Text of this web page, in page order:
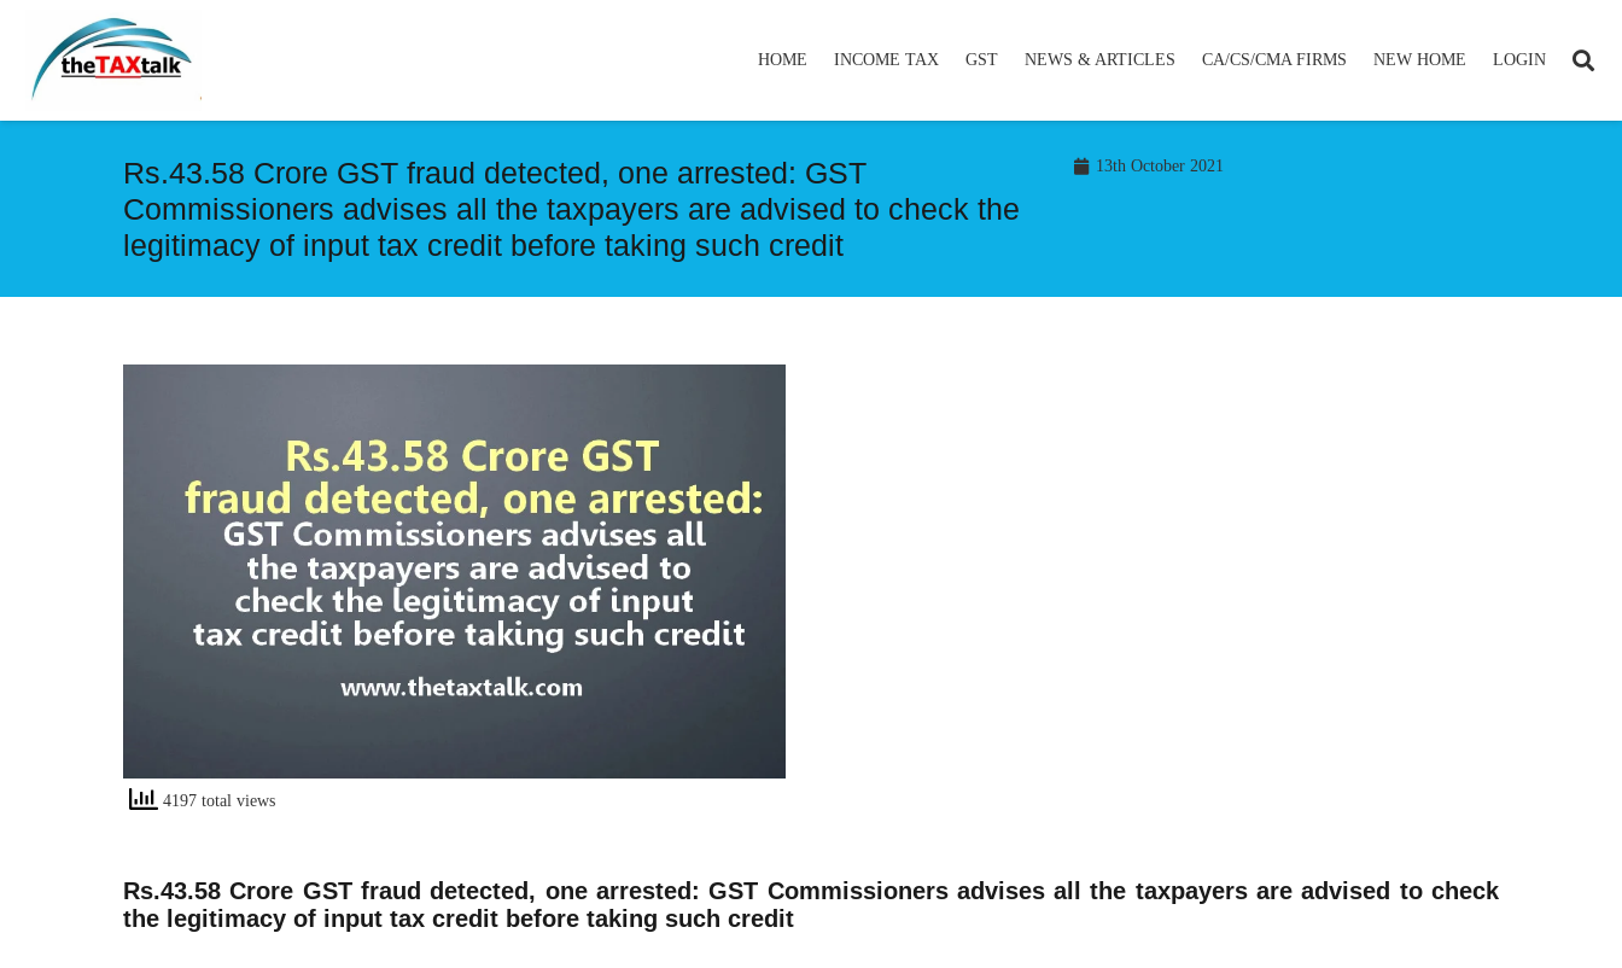
HOME INCOME TAX GST NEWS & ARTICLES CA/CS/CMA FIRMS NEW HOME LOGIN
Rs.43.58 Crore GST fraud detected, one arrested: GST
Commissioners advises all the taxpayers are advised to check the
legitimacy of input tax credit before taking such credit
13th October 2021
4197 total views
Rs.43.58 Crore GST fraud detected, one arrested: GST Commissioners advisesall the taxpayers are advised to check
the legitimacy of input tax credit before taking such credit